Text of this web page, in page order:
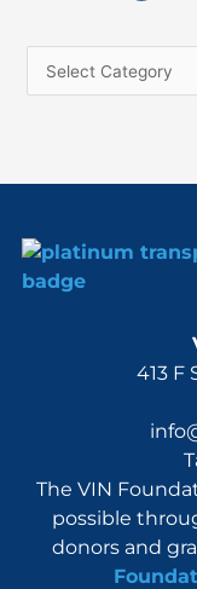
h
o
413 F
The VIN
possible
donors and